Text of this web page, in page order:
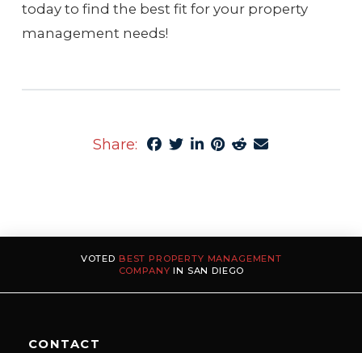
today to find the best fit for your property
management needs!
Share:
VOTED BEST PROPERTY MANAGEMENT
COMPANY IN SAN DIEGO
CONTACT